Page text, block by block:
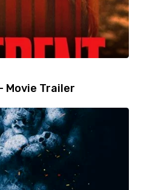
Movie Trailer